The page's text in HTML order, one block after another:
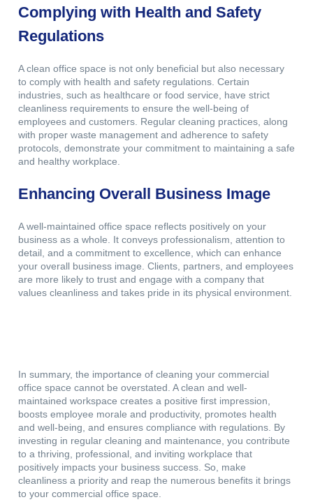
Complying with Health and Safety
Regulations
A clean office space is not only beneficial but also necessary
to comply with health and safety regulations. Certain
industries, such as healthcare or food service, have strict
cleanliness requirements to ensure the well-being of
employees and customers. Regular cleaning practices, along
with proper waste management and adherence to safety
protocols, demonstrate your commitment to maintaining a safe
and healthy workplace.
Enhancing Overall Business Image
A well-maintained office space reflects positively on your
business as a whole. It conveys professionalism, attention to
detail, and a commitment to excellence, which can enhance
your overall business image. Clients, partners, and employees
are more likely to trust and engage with a company that
values cleanliness and takes pride in its physical environment.
In summary, the importance of cleaning your commercial
office space cannot be overstated. A clean and well-
maintained workspace creates a positive first impression,
boosts employee morale and productivity, promotes health
and well-being, and ensures compliance with regulations. By
investing in regular cleaning and maintenance, you contribute
to a thriving, professional, and inviting workplace that
positively impacts your business success. So, make
cleanliness a priority and reap the numerous benefits it brings
to your commercial office space.